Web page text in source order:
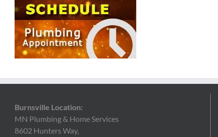
Burnsville Location:
MN Plumbing & Home Services
8602 Hunters Way,